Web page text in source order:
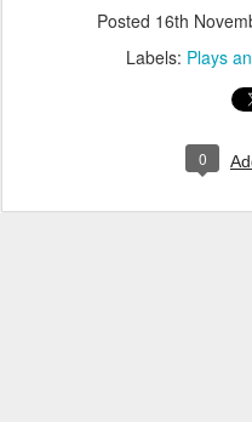
Posted 16th
Labels: Plays
0